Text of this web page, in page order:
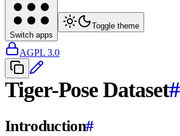
Switch apps
Toggle theme
AGPL 3.0
Tiger-Pose Dataset#
Introduction#